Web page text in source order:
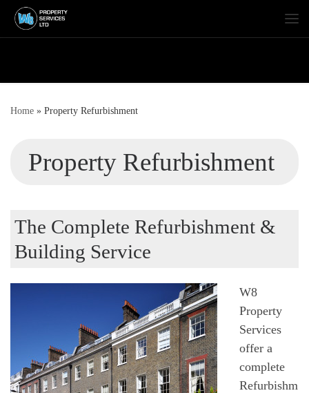
Skip to content
Home » Property Refurbishment
Property Refurbishment
The Complete Refurbishment &
Building Service
W8
Property
Services
offer a
complete
Refurbishm